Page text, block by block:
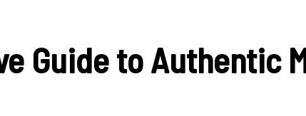
Guide to Authentic